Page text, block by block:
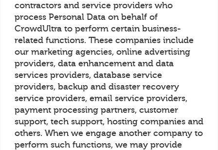
contractors and service providers who
process Personal Data on behalf of
CrowdUltra to perform certain business-
related functions. These companies include
our marketing agencies, online advertising
providers, data enhancement and data
services providers, database service
providers, backup and disaster recovery
service providers, email service providers,
payment processing partners, customer
support, tech support, hosting companies and
others. When we engage another company to
perform such functions, we may provide